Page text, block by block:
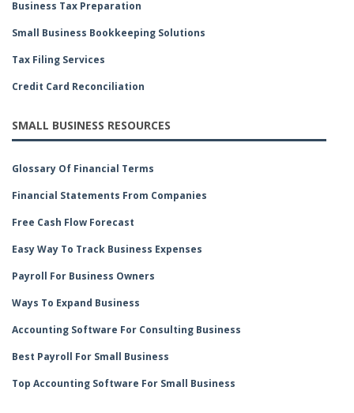
Business Tax Preparation
Small Business Bookkeeping Solutions
Tax Filing Services
Credit Card Reconciliation
SMALL BUSINESS RESOURCES
Glossary Of Financial Terms
Financial Statements From Companies
Free Cash Flow Forecast
Easy Way To Track Business Expenses
Payroll For Business Owners
Ways To Expand Business
Accounting Software For Consulting Business
Best Payroll For Small Business
Top Accounting Software For Small Business